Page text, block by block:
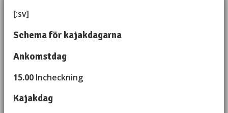
[:sv]
Schema för kajakdagarna
Ankomstdag
15.00 Incheckning
Kajakdag